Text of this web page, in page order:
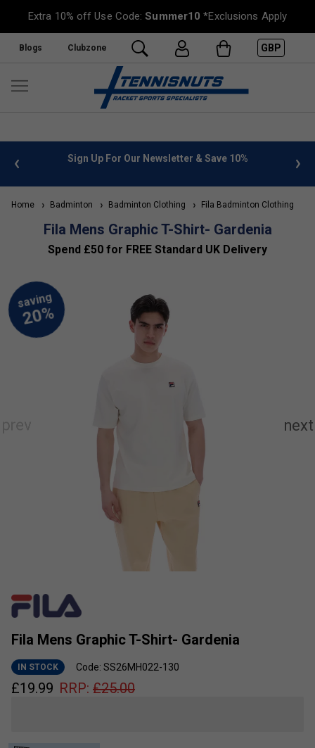
Extra 10% off Use Code:Summer10 *Exclusions Apply
Blogs Clubzone GBP
info Sign Up For Our Newsletter & Save 10%
Home Badminton Badminton Clothing Fila Badminton Clothing
Fila Mens Graphic T-Shirt- Gardenia
Spend £50 for FREE Standard UK Delivery
Fila Mens Graphic T-Shirt- Gardenia
IN STOCK Code: SS26MH022-130
£19.99 RRP: £25.00